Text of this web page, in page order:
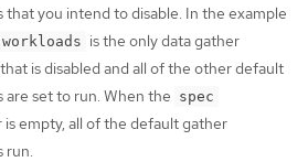
that you intend to disable. In the example
workloads is the only data gather
is disabled and all of the other default
are set to run. When the spec
is empty, all of the default gather